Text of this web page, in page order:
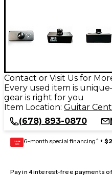
Contact or Visit Us for
Every used item is
gear is right for you
Item Location: Guitar
(678) 893-0870
GEAR
CARD 6-month special financing^ +
Pay in 4 interest-free payments